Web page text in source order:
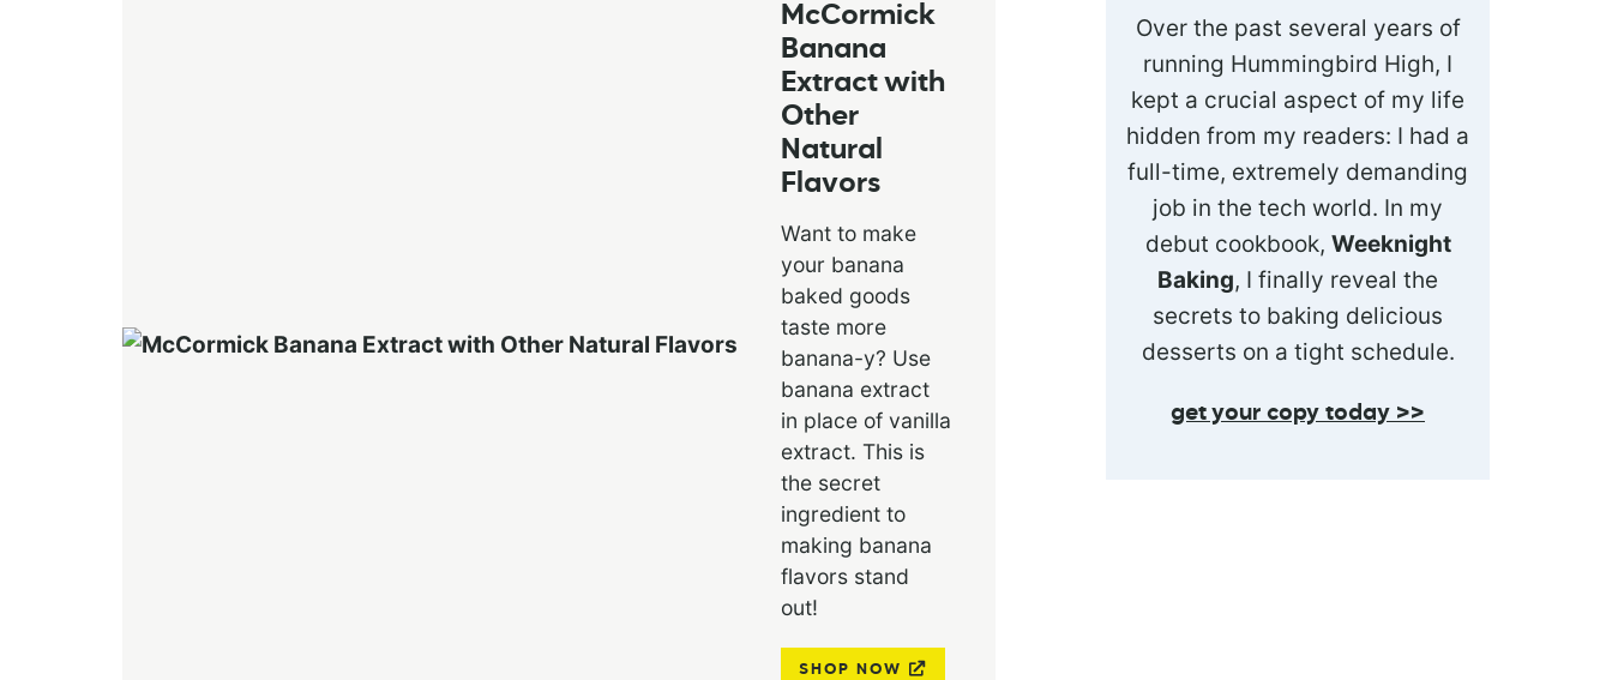
McCormick
Banana
Extract with
Other
Natural
Flavors
Want to make
your banana
baked goods
taste more
banana-y? Use
banana extract
in place of vanilla
extract. This is
the secret
ingredient to
making banana
flavors stand
out!
SHOP NOW
Over the past several years of
running Hummingbird High, I
kept a crucial aspect of my life
hidden from my readers: I had a
full-time, extremely demanding
job in the tech world. In my
debut cookbook, Weeknight
Baking, I finally reveal the
secrets to baking delicious
desserts on a tight schedule.
get your copy today >>